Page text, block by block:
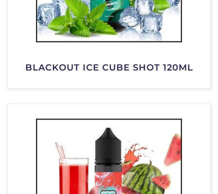
BLACKOUT ICE CUBE SHOT 120ML